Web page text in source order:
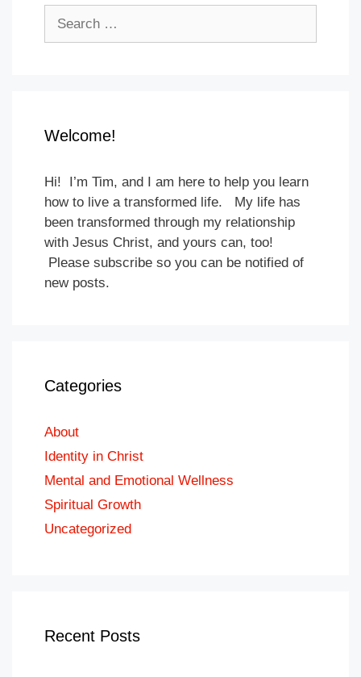
Welcome!
Hi! I’m Tim, and I am here to help you learn
how to live a transformed life. My life has
been transformed through my relationship
with Jesus Christ, and yours can, too!
Please subscribe so you can be notified of
new posts.
Categories
About
Identity in Christ
Mental and Emotional Wellness
Spiritual Growth
Uncategorized
Recent Posts